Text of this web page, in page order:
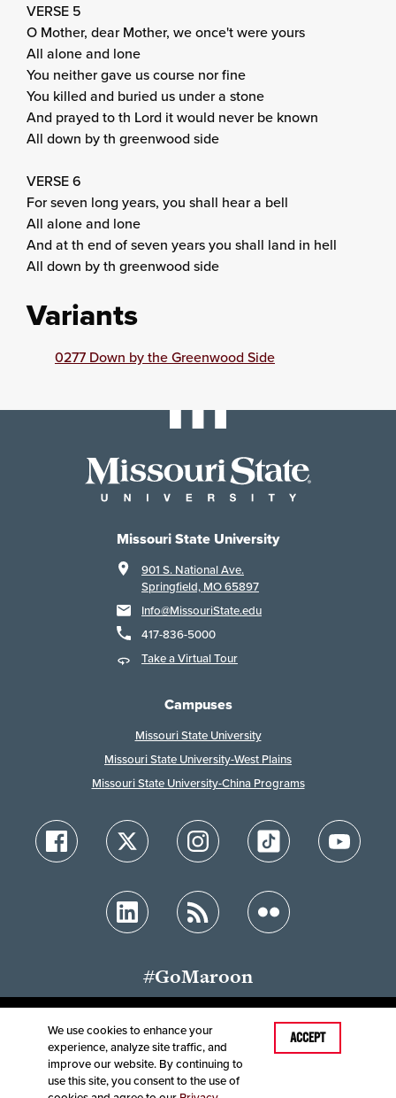
VERSE 5
O Mother, dear Mother, we once't were yours
All alone and lone
You neither gave us course nor fine
You killed and buried us under a stone
And prayed to th Lord it would never be known
All down by th greenwood side
VERSE 6
For seven long years, you shall hear a bell
All alone and lone
And at th end of seven years you shall land in hell
All down by th greenwood side
Variants
0277 Down by the Greenwood Side
Missouri State University
901 S. National Ave.
Springfield, MO 65897
Info@MissouriState.edu
417-836-5000
Take a Virtual Tour
Campuses
Missouri State University
Missouri State University-West Plains
Missouri State University-China Programs
#GoMaroon
Accessibility Disclaimer
Disclosures
Equal Opportunity Employer and Institution
We use cookies to enhance your
experience, analyze site traffic, and
improve our website. By continuing to
use this site, you consent to the use of
ACCEPT